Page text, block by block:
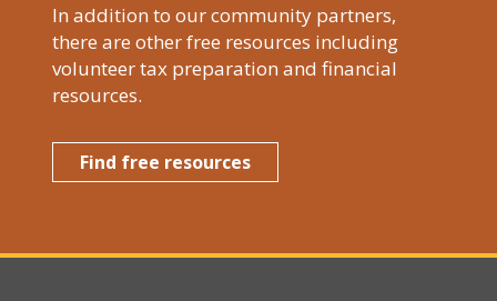
In addition to our community partners,
there are other free resources including
volunteer tax preparation and financial
resources.
Find free resources